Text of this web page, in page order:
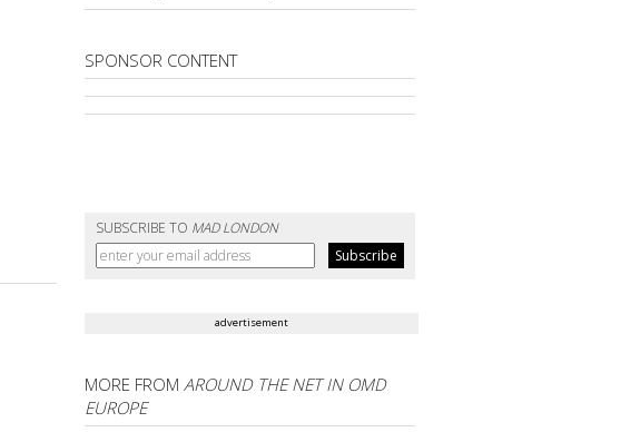
SPONSOR CONTENT
SUBSCRIBE TO MAD LONDON
advertisement
MORE FROMAROUND THE NET IN OMD
EUROPE